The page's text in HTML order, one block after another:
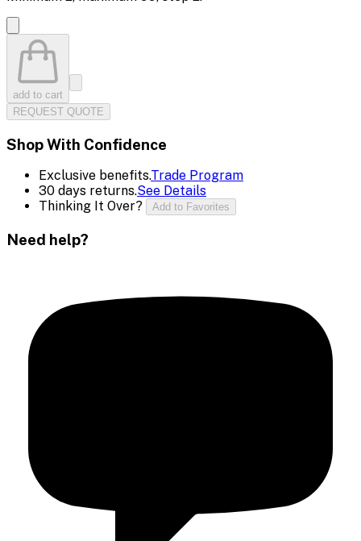
add to cart
REQUEST QUOTE
Shop With Confidence
Exclusive benefits.Trade Program
30 days returns.See Details
Thinking It Over?
Add to Favorites
Need help?